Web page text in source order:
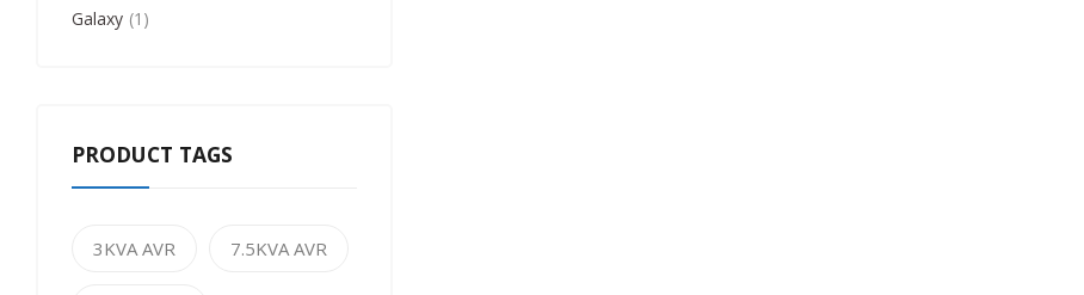
Galaxy 1
PRODUCT TAGS
3KVA AVR 7.5KVA AVR